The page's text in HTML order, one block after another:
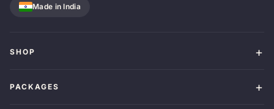
Made in India
SHOP
PACKAGES